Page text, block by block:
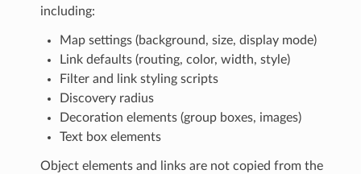
including:
Map settings (background, size, display mode)
Link defaults (routing, color, width, style)
Filter and link styling scripts
Discovery radius
Decoration elements (group boxes, images)
Text box elements
Object elements and links are not copied from the